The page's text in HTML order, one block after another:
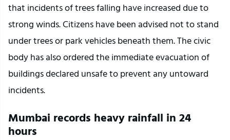
that incidents of trees falling have increased due to
strong winds. Citizens have been advised not to stand
under trees or park vehicles beneath them. The civic
body has also ordered the immediate evacuation of
buildings declared unsafe to prevent any untoward
incidents.
Mumbai records heavy rainfall in 24
hours